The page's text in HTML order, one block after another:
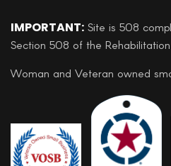
IMPORTANT: Site is 508
Section 508 of the
Woman and Veteran owned